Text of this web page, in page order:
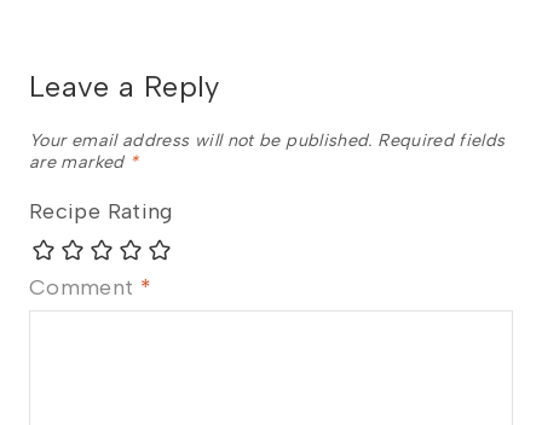
Leave a Reply
Your email address will not be published. Required fields
are marked *
Recipe Rating
Comment *